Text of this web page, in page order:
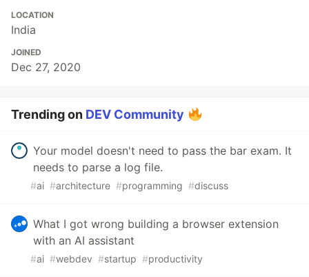
LOCATION
India
JOINED
Dec 27, 2020
Trending on DEV Community
Your model doesn't need to pass the bar exam. It
needs to parse a log file.
#ai #architecture #programming #discuss
What I got wrong building a browser extension
with an AI assistant
#ai #webdev #startup #productivity